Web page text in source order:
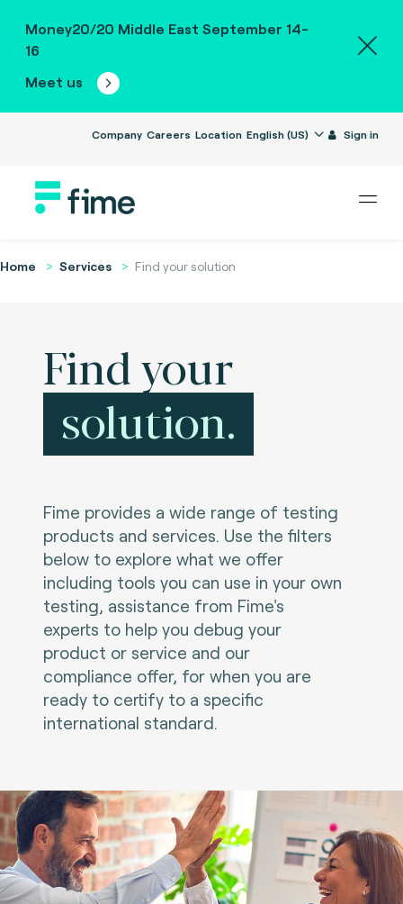
Money20/20 Middle East September 14-
16
Meet us
Company Careers Location English (US) Sign in
Home Services Find your solution
Find your
solution.
Fime provides a wide range of testing
products and services. Use the filters
below to explore what we offer
including tools you can use in your own
testing, assistance from Fime's
experts to help you debug your
product or service and our
compliance offer, for when you are
ready to certify to a specific
international standard.